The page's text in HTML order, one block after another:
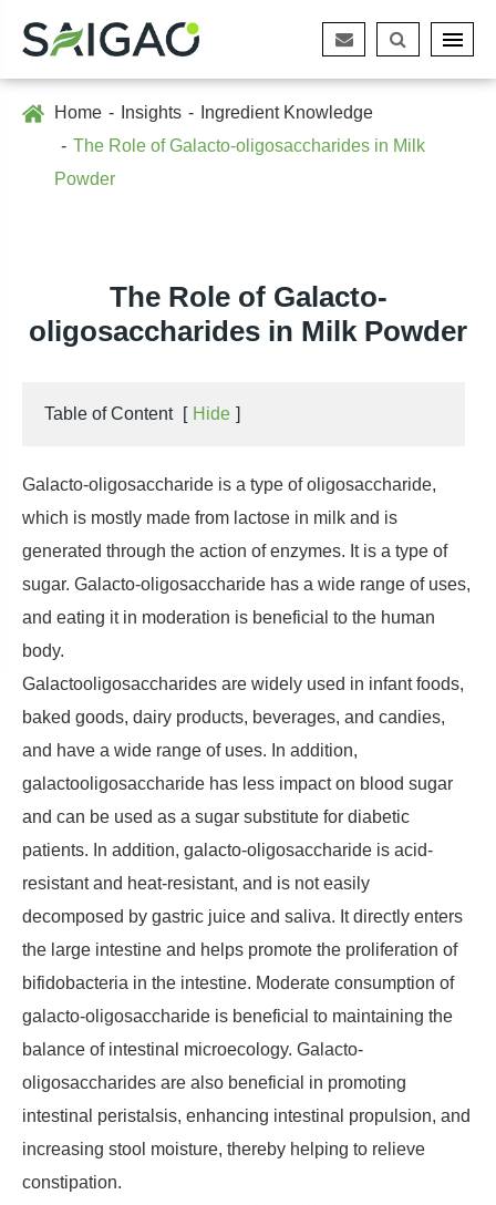
Home Insights
Ingredient Knowledge
The Role of Galacto-oligosaccharides in Milk
Powder
The Role of Galacto-
oligosaccharides in Milk Powder
Table of Content [ Hide ]
Galacto-oligosaccharide is a type of oligosaccharide,
which is mostly made from lactose in milk and is
generated through the action of enzymes. It is a type of
sugar. Galacto-oligosaccharide has a wide range of uses,
and eating it in moderation is beneficial to the human
body.
Galactooligosaccharides are widely used in infant foods,
baked goods, dairy products, beverages, and candies,
and have a wide range of uses. In addition,
galactooligosaccharide has less impact on blood sugar
and can be used as a sugar substitute for diabetic
patients. In addition, galacto-oligosaccharide is acid-
resistant and heat-resistant, and is not easily
decomposed by gastric juice and saliva. It directly enters
the large intestine and helps promote the proliferation of
bifidobacteria in the intestine. Moderate consumption of
galacto-oligosaccharide is beneficial to maintaining the
balance of intestinal microecology. Galacto-
oligosaccharides are also beneficial in promoting
intestinal peristalsis, enhancing intestinal propulsion, and
increasing stool moisture, thereby helping to relieve
constipation.